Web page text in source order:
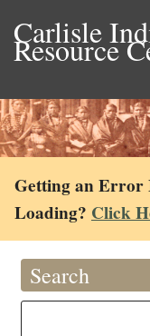
Carlisle
Resource
Getting an Error
Loading? Click
Search